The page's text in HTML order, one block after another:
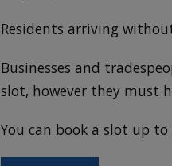
Residents arriving
Businesses and
slot, however they must
You can book a slot up